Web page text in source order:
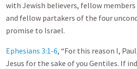
with Jewish believers, fellow
and fellow partakers of the four
promise to Israel.
Ephesians 3:1-6, “For this reason I,
Jesus for the sake of you Gentiles. If